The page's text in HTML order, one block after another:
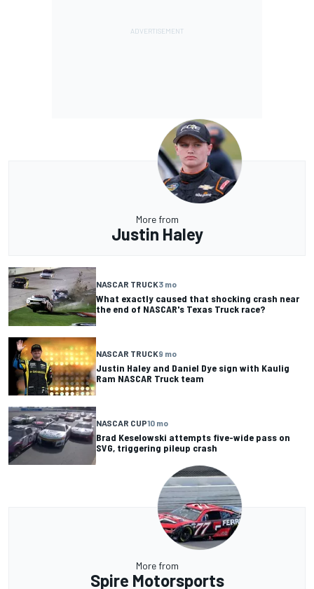
More from
Justin Haley
NASCAR TRUCK3 mo
What exactly caused that shocking crash near
the end of NASCAR's Texas Truck race?
NASCAR TRUCK9 mo
Justin Haley and Daniel Dye sign with Kaulig
Ram NASCAR Truck team
NASCAR CUP10 mo
Brad Keselowski attempts five-wide pass on
SVG, triggering pileup crash
More from
Spire Motorsports